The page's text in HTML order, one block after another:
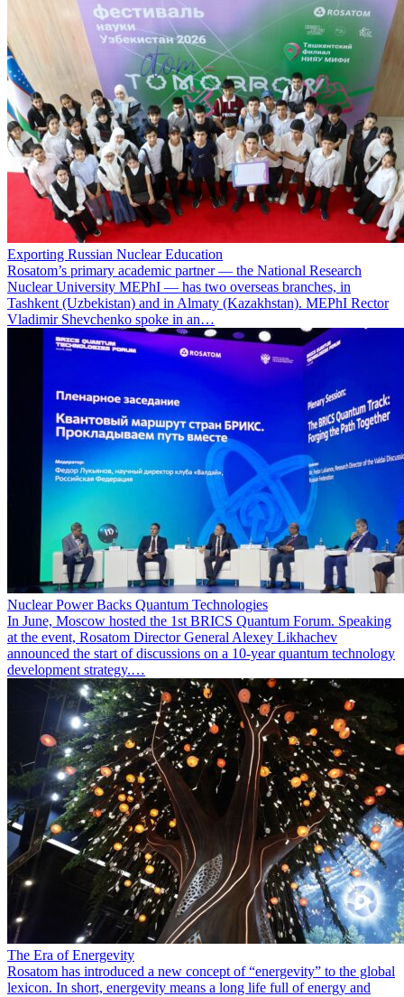
Exporting Russian Nuclear Education
Rosatom’s primary academic partner — the National Research
Nuclear University MEPhI — has two overseas branches, in
Tashkent (Uzbekistan) and in Almaty (Kazakhstan). MEPhI Rector
Vladimir Shevchenko spoke in an…
Nuclear Power Backs Quantum Technologies
In June, Moscow hosted the 1st BRICS Quantum Forum. Speaking
at the event, Rosatom Director General Alexey Likhachev
announced the start of discussions on a 10-year quantum technology
development strategy.…
The Era of Energevity
Rosatom has introduced a new concept of “energevity” to the global
lexicon. In short, energevity means a long life full of energy and